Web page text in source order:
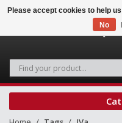
Please accept cookies to help
No